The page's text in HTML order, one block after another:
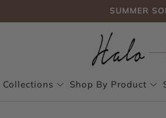
SUMMER
SUMMER
Collections Shop By Product